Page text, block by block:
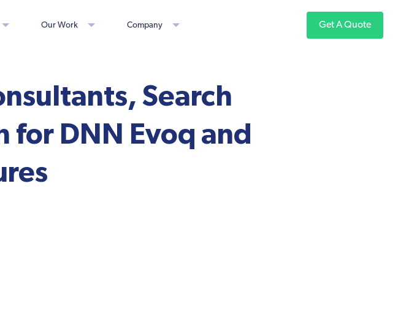
Our Work Company Get A Quote
Search
DNN Evoq and